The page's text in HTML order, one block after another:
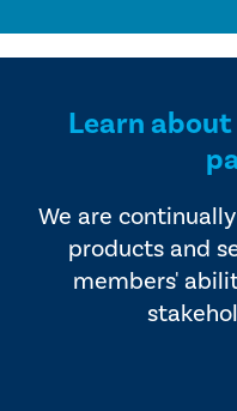
Learn
We are
products and
members'